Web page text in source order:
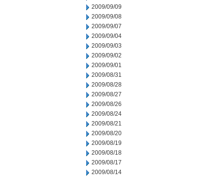
2009/09/09
2009/09/08
2009/09/07
2009/09/04
2009/09/03
2009/09/02
2009/09/01
2009/08/31
2009/08/28
2009/08/27
2009/08/26
2009/08/24
2009/08/21
2009/08/20
2009/08/19
2009/08/18
2009/08/17
2009/08/14